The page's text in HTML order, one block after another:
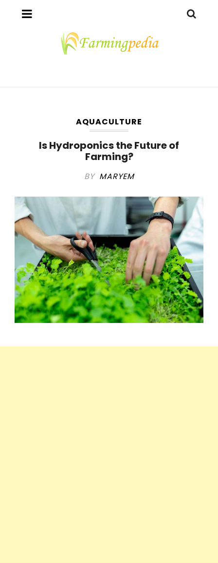
AQUACULTURE
Is Hydroponics the Future of
Farming?
BY MARYEM